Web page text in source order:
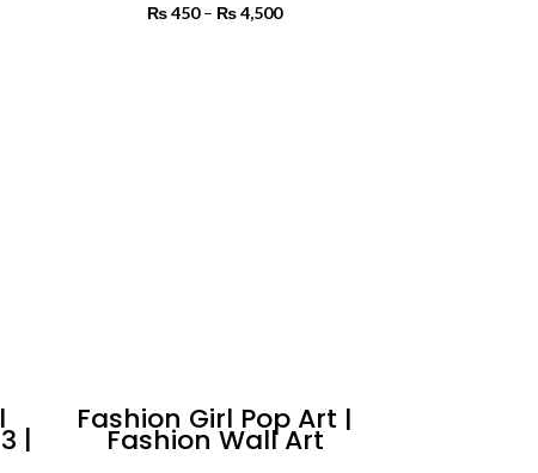
₨450 – ₨4,500
|
Fashion Girl Pop Art |
Fashion Wall Art